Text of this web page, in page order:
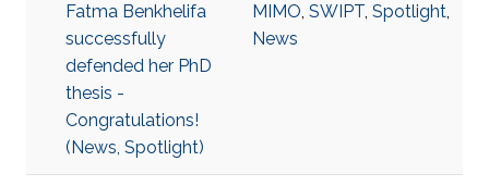
Fatma Benkhelifa
successfully
defended her PhD
thesis -
Congratulations!
(News, Spotlight)
MIMO, SWIPT, Spotlight,
News